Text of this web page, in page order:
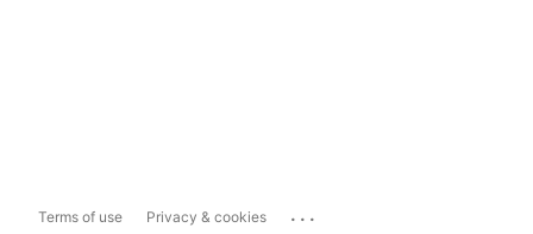
Terms of use Privacy & cookies ...